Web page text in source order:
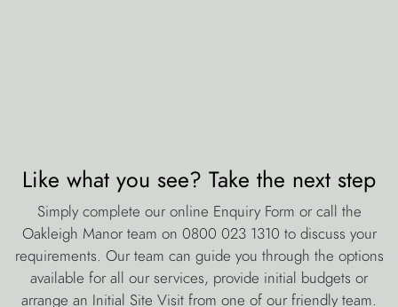
contact the oakleigh manor team
about oakleigh manor